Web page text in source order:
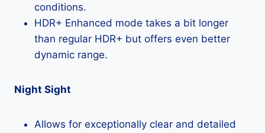
conditions.
HDR+ Enhanced mode takes a bit longer
than regular HDR+ but offers even better
dynamic range.
Night Sight
Allows for exceptionally clear and detailed